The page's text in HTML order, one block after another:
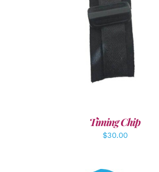
ADD TO CART /
Timing Chip
$30.00